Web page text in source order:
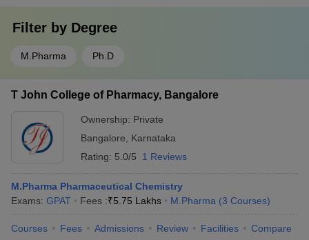
Filter by Degree
M.Pharma Ph.D
T John College of Pharmacy, Bangalore
Ownership: Private
Bangalore
Karnataka
Rating: 5.0/5 1 Reviews
M.Pharma Pharmaceutical Chemistry
Exams: GPAT Fees :₹5.75 Lakhs M.Pharma (3 Courses)
Courses Fees Admissions Review Facilities Compare